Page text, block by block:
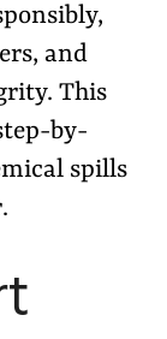
and
This
by-
spills